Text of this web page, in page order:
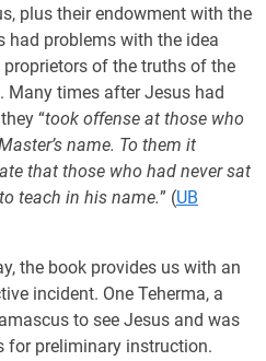
plus their endowment with the
had problems with the idea
of the truths of the
Many times after Jesus had
“took offense at those who
name. To them it
that those who had never sat
teach in his name.” (UB
the book provides us with an
incident. One Teherma, a
to see Jesus and was
for preliminary instruction.